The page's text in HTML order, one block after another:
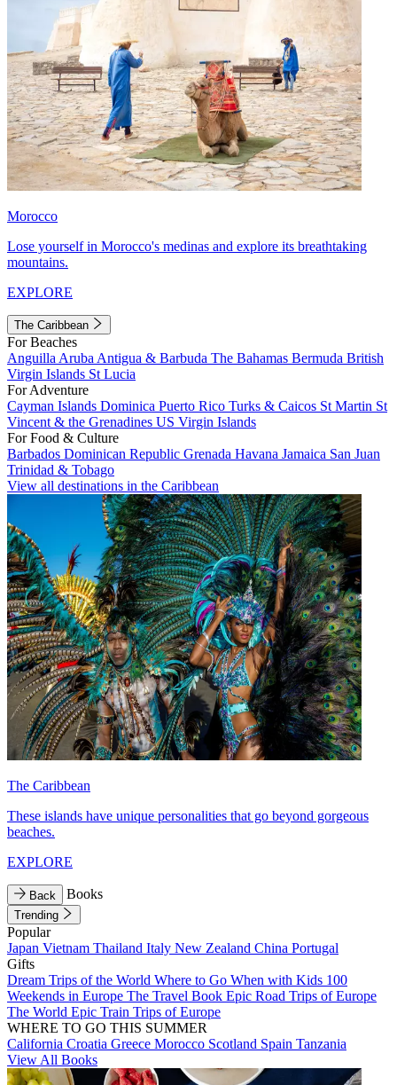
Morocco
Lose yourself in Morocco's medinas and explore its breathtaking
mountains.
EXPLORE
The Caribbean
For Beaches
Anguilla Aruba Antigua & Barbuda The Bahamas Bermuda British
Virgin Islands St Lucia
For Adventure
Cayman Islands Dominica Puerto Rico Turks & Caicos St Martin St
Vincent & the Grenadines US Virgin Islands
For Food & Culture
Barbados Dominican Republic Grenada Havana Jamaica San Juan
Trinidad & Tobago
View all destinations in the Caribbean
The Caribbean
These islands have unique personalities that go beyond gorgeous
beaches.
EXPLORE
Back Books
Trending
Popular
Japan Vietnam Thailand Italy New Zealand China Portugal
Gifts
Dream Trips of the World Where to Go When with Kids 100
Weekends in Europe The Travel Book Epic Road Trips of Europe
The World Epic Train Trips of Europe
WHERE TO GO THIS SUMMER
California Croatia Greece Morocco Scotland Spain Tanzania
View All Books